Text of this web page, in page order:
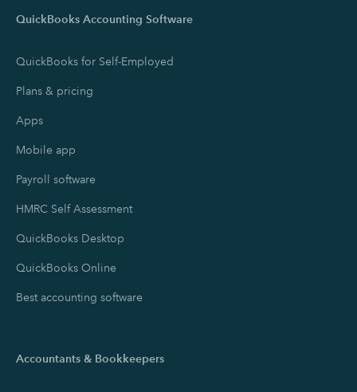
QuickBooks Accounting Software
QuickBooks for Self-Employed
Plans & pricing
Apps
Mobile app
Payroll software
HMRC Self Assessment
QuickBooks Desktop
QuickBooks Online
Best accounting software
Accountants & Bookkeepers